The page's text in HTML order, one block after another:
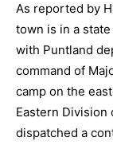
As reported by
town is in a
with Puntland
command of
camp on the
Eastern Division
dispatched a